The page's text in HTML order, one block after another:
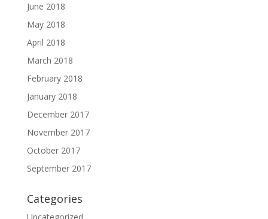
June 2018
May 2018
April 2018
March 2018
February 2018
January 2018
December 2017
November 2017
October 2017
September 2017
Categories